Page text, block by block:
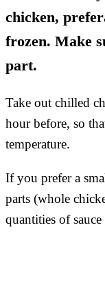
chicken,
frozen. Make
part.
Take out chilled
hour before, so
temperature.
If you prefer a
parts (whole
quantities of